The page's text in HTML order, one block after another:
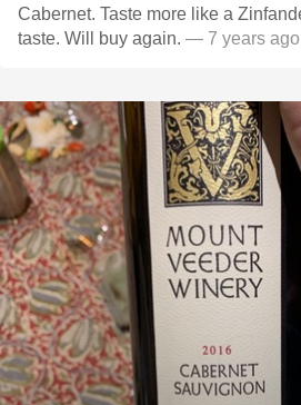
Cabernet. Taste more like a Zinfandel. Oaky with dark fruity
taste. Will buy again. — 7 years ago